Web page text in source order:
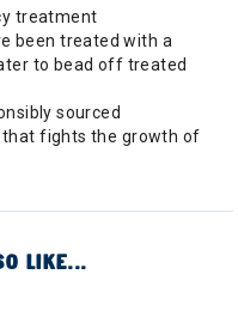
treatment
been treated with a
to bead off treated
sourced
fights the growth of
LIKE...